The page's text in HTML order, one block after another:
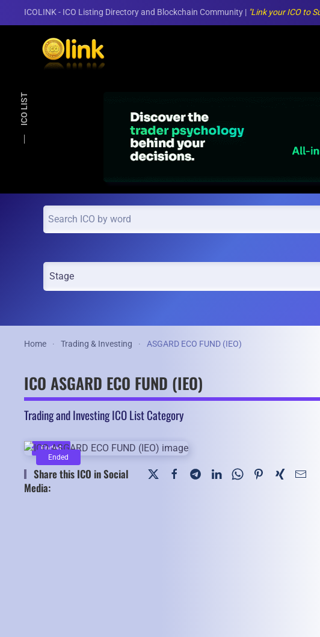
ICOLINK - ICO Listing Directory and Blockchain Community | "Link your ICO to
ICO LIST
Home Trading & Investing ASGARD ECO FUND (IEO)
ICO ASGARD ECO FUND (IEO)
Trading and Investing ICO List Category
Ended
Ended
Share this ICO in Social
Media: